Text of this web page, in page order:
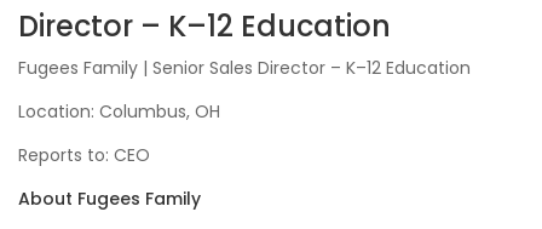
Director – K–12 Education
Fugees Family | Senior Sales Director – K–12 Education
Location: Columbus, OH
Reports to: CEO
About Fugees Family